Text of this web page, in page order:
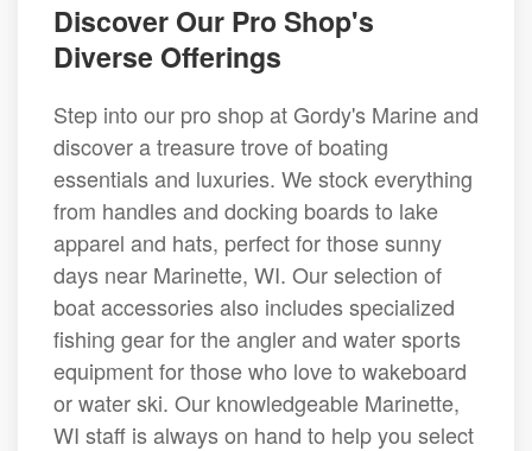
Discover Our Pro Shop's
Diverse Offerings
Step into our pro shop at Gordy's Marine and
discover a treasure trove of boating
essentials and luxuries. We stock everything
from handles and docking boards to lake
apparel and hats, perfect for those sunny
days near Marinette, WI. Our selection of
boat accessories also includes specialized
fishing gear for the angler and water sports
equipment for those who love to wakeboard
or water ski. Our knowledgeable Marinette,
WI staff is always on hand to help you select